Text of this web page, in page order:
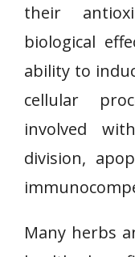
their
biological
ability to
cellular
involved
division,
Many herbs